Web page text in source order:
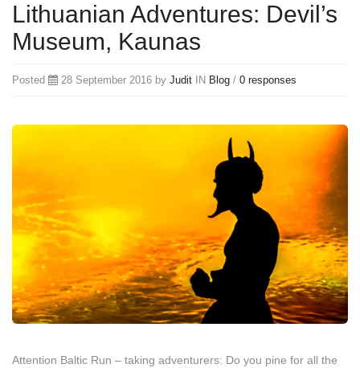
Lithuanian Adventures: Devil’s
Museum, Kaunas
Posted 28 September 2016 by Judit IN Blog / 0 responses
Attention Baltic Run – taking adventurers: Do you pine for all the